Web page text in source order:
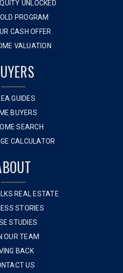
UNLOCKED
PROGRAM
CASH OFFER
VALUATION
GUIDES
BUYERS
SEARCH
CALCULATOR
REAL ESTATE
STORIES
STUDIES
OUR TEAM
BACK
US